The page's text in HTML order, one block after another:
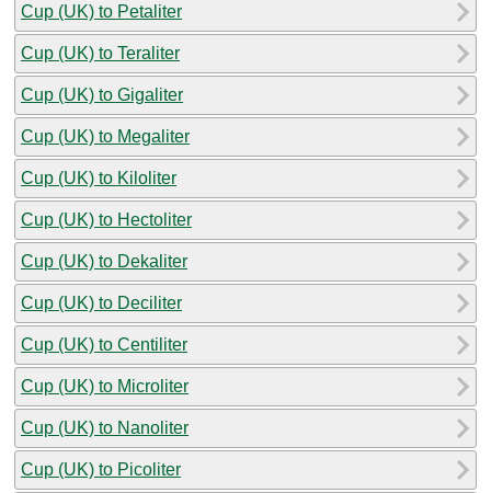
Cup (UK) to Petaliter
Cup (UK) to Teraliter
Cup (UK) to Gigaliter
Cup (UK) to Megaliter
Cup (UK) to Kiloliter
Cup (UK) to Hectoliter
Cup (UK) to Dekaliter
Cup (UK) to Deciliter
Cup (UK) to Centiliter
Cup (UK) to Microliter
Cup (UK) to Nanoliter
Cup (UK) to Picoliter